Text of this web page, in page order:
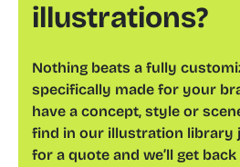
illustrations?
Nothing beats a fully
specifically made for your
have a concept, style or
find in our illustration library
for a quote and we’ll get